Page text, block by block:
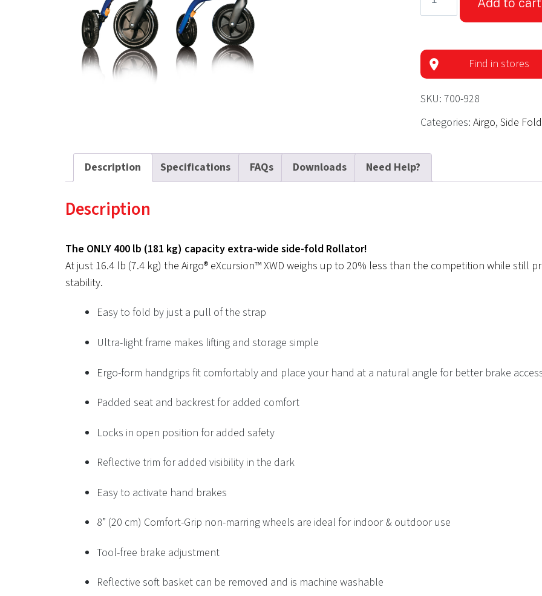
-
Pacific
Blue
Add to cart
Find in stores
SKU: 700-928
Categories: Airgo, Side
Description Specifications FAQs Downloads Need Help?
Description
The ONLY 400 lb (181 kg) capacity extra-wide side-fold Rollator!
At just 16.4 lb (7.4 kg) the Airgo® eXcursion™ XWD weighs up to 20% less than the competition while still
stability.
Easy to fold by just a pull of the strap
Ultra-light frame makes lifting and storage simple
Ergo-form handgrips fit comfortably and place your hand at a natural angle for better brake
Padded seat and backrest for added comfort
Locks in open position for added safety
Reflective trim for added visibility in the dark
Easy to activate hand brakes
8” (20 cm) Comfort-Grip non-marring wheels are ideal for indoor & outdoor use
Tool-free brake adjustment
Reflective soft basket can be removed and is machine washable